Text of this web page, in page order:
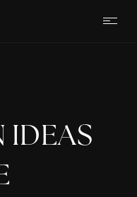
IDEAS